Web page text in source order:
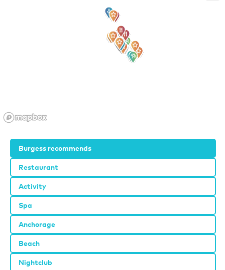
Burgess recommends
Restaurant
Activity
Spa
Anchorage
Beach
Nightclub